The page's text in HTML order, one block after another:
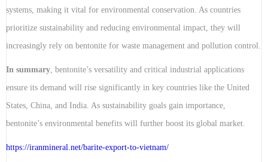
systems, making it vital for environmental conservation. As countries
prioritize sustainability and reducing environmental impact, they will
increasingly rely on bentonite for waste management and pollution control.
In summary, bentonite’s versatility and critical industrial applications
ensure its demand will rise significantly in key countries like the United
States, China, and India. As sustainability goals gain importance,
bentonite’s environmental benefits will further boost its global market.
https://iranmineral.net/barite-export-to-vietnam/